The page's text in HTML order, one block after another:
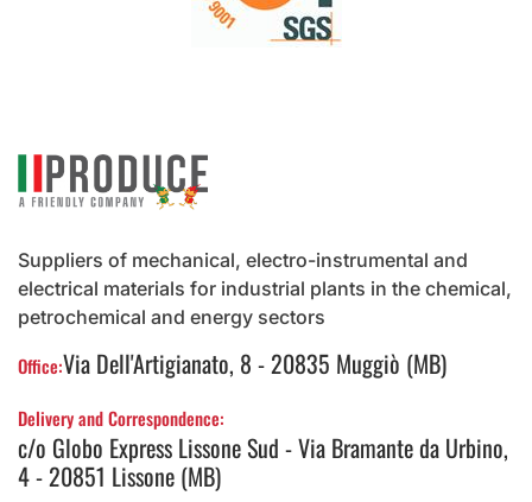
Suppliers of mechanical, electro-instrumental and
electrical materials for industrial plants in the chemical,
petrochemical and energy sectors
Office:Via Dell'Artigianato, 8 - 20835 Muggiò (MB)
Delivery and Correspondence:
c/o Globo Express Lissone Sud - Via Bramante da Urbino,
4 - 20851 Lissone (MB)